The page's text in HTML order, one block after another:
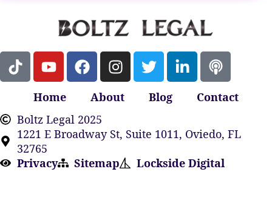
Home About Blog
Contact
Boltz Legal 2025
1221 E Broadway St, Suite 1011, Oviedo, FL
32765
Privacy
Sitemap Lockside Digital